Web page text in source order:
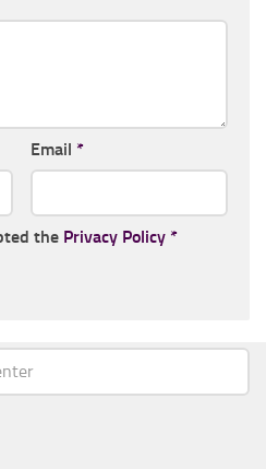
Email *
the Privacy Policy *